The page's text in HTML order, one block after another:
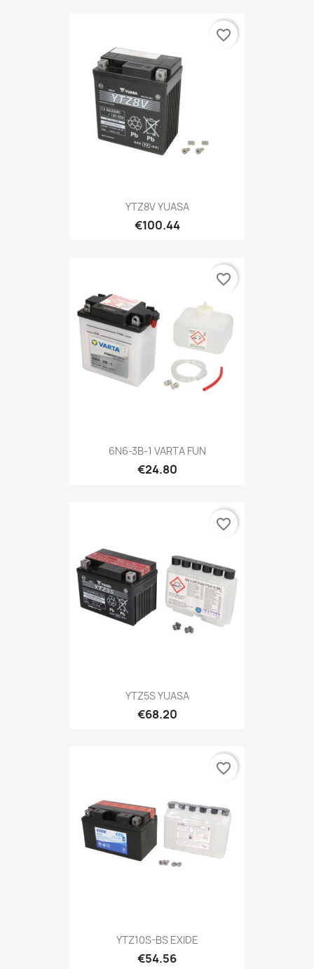
YTZ8V YUASA
€100.44
favorite_border
6N6-3B-1 VARTA FUN
€24.80
favorite_border
YTZ5S YUASA
€68.20
favorite_border
YTZ10S-BS EXIDE
€54.56
favorite_border